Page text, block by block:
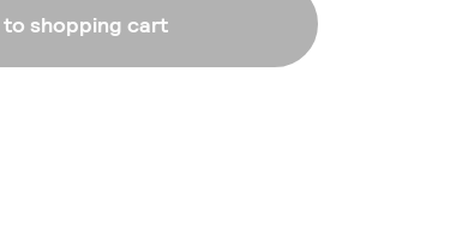
to shopping cart